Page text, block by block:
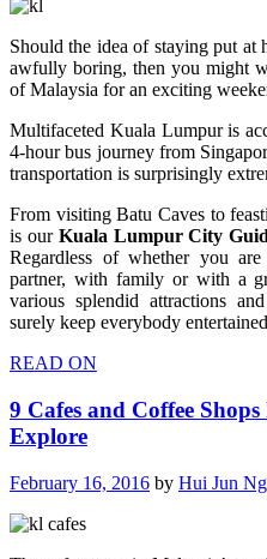
Should the idea of staying put at
awfully boring, then you might
of Malaysia for an exciting
Multifaceted Kuala Lumpur is
4-hour bus journey from
transportation is surprisingly
From visiting Batu Caves to
is our Kuala Lumpur City
Regardless of whether you
partner, with family or with a
various splendid attractions
surely keep everybody
READ ON
9 Cafes and Coffee
Explore
February 16, 2016 by Hui Jun Ng